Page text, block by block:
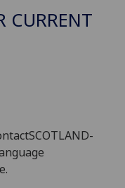
CURRENT